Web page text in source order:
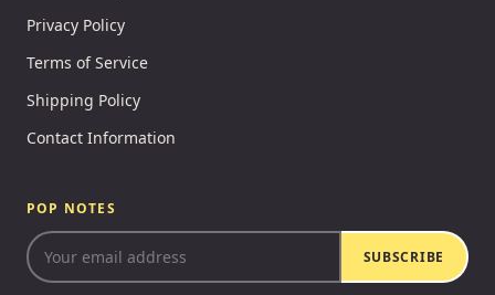
Privacy Policy
Terms of Service
Shipping Policy
Contact Information
POP NOTES
SUBSCRIBE